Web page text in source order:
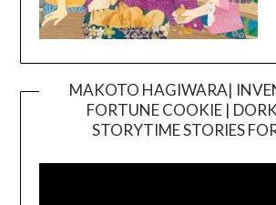
MAKOTO HAGIWARA|
FORTUNE COOKIE |
STORYTIME STORIES